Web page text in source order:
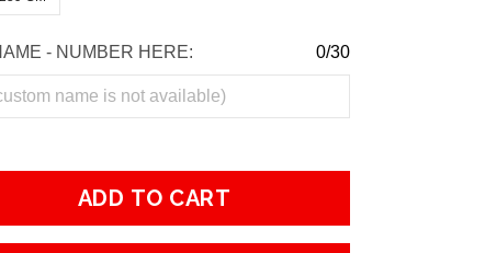
- NUMBER HERE: 0/30
ADD TO CART